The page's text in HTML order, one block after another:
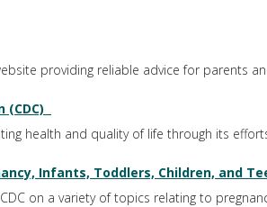
providing reliable advice for parents
health and quality of life through its
Infants, Toddlers, Children, and
on a variety of topics relating to